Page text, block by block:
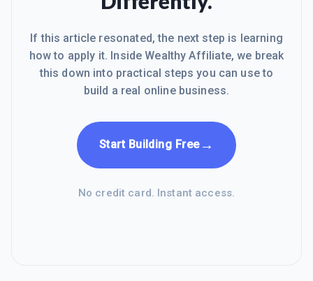
If this article resonated, the next step is learning
how to apply it. Inside Wealthy Affiliate, we break
this down into practical steps you can use to
build a real online business.
Start Building Free→
No credit card. Instant access.